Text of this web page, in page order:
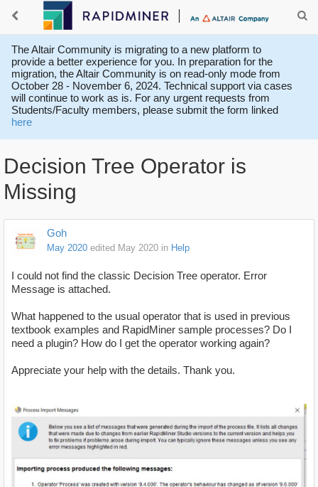
The Altair Community is migrating to a new platform to
provide a better experience for you. In preparation for the
migration, the Altair Community is on read-only mode from
October 28 - November 6, 2024. Technical support via cases
will continue to work as is. For any urgent requests from
Students/Faculty members, please submit the form linked
here
Decision Tree Operator is
Missing
Goh
May 2020 edited May 2020 in Help
I could not find the classic Decision Tree operator. Error
Message is attached.
What happened to the usual operator that is used in previous
textbook examples and RapidMiner sample processes? Do I
need a plugin? How do I get the operator working again?
Appreciate your help with the details. Thank you.